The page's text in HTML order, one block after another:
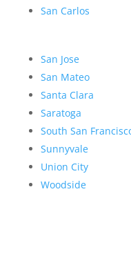
San Carlos
San Jose
San Mateo
Santa Clara
Saratoga
South San
Sunnyvale
Union City
Woodside